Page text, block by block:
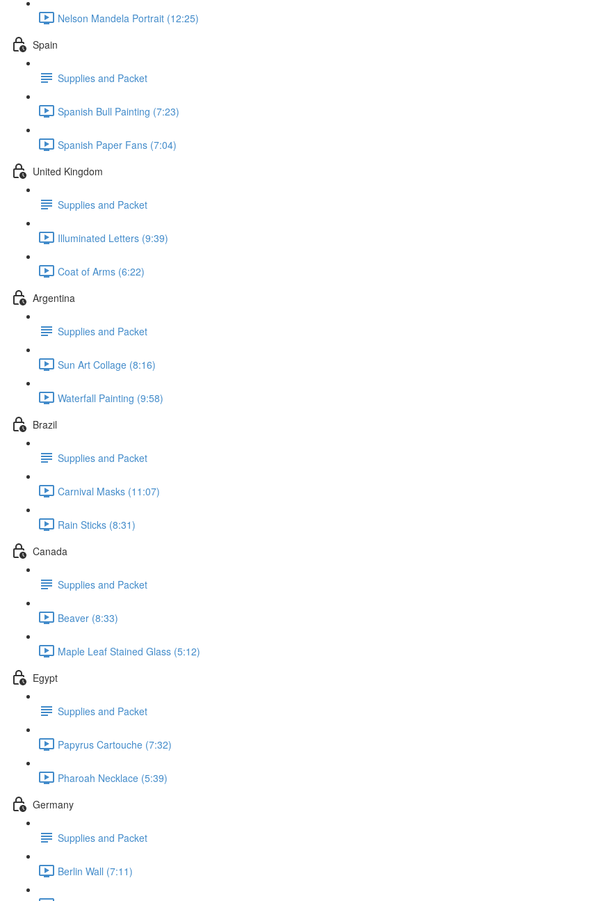
Nelson Mandela Portrait (12:25)
Spain
Supplies and Packet
Spanish Bull Painting (7:23)
Spanish Paper Fans (7:04)
United Kingdom
Supplies and Packet
Illuminated Letters (9:39)
Coat of Arms (6:22)
Argentina
Supplies and Packet
Sun Art Collage (8:16)
Waterfall Painting (9:58)
Brazil
Supplies and Packet
Carnival Masks (11:07)
Rain Sticks (8:31)
Canada
Supplies and Packet
Beaver (8:33)
Maple Leaf Stained Glass (5:12)
Egypt
Supplies and Packet
Papyrus Cartouche (7:32)
Pharoah Necklace (5:39)
Germany
Supplies and Packet
Berlin Wall (7:11)